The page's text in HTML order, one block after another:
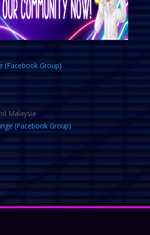
(Facebook Group)
Malaysia
(Facebook Group)